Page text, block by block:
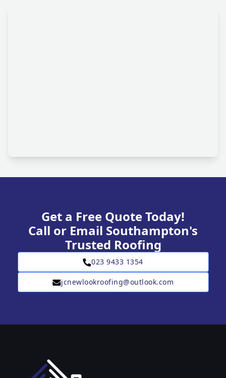
Get a Free Quote Today!
Call or Email Southampton's
Trusted Roofing
023 9433 1354
jcnewlookroofing@outlook.com